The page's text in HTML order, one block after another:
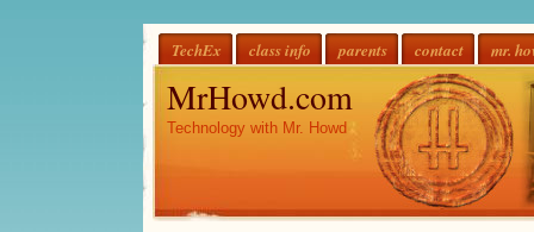
TechEx class info parents contact mr.
MrHowd.com
Technology with Mr. Howd